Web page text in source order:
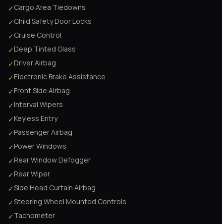
✓Cargo Area Tiedowns
✓Child Safety Door Locks
✓Cruise Control
✓Deep Tinted Glass
✓Driver Airbag
✓Electronic Brake Assistance
✓Front Side Airbag
✓Interval Wipers
✓Keyless Entry
✓Passenger Airbag
✓Power Windows
✓Rear Window Defogger
✓Rear Wiper
✓Side Head Curtain Airbag
✓Steering Wheel Mounted Controls
✓Tachometer